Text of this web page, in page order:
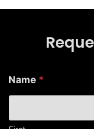
m
a
l
Name *